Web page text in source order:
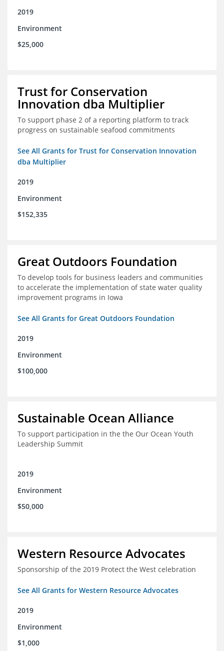
2019
Environment
$25,000
Trust for Conservation
Innovation dba Multiplier
To support phase 2 of a reporting platform to track
progress on sustainable seafood commitments
See All Grants for Trust for Conservation Innovation
dba Multiplier
2019
Environment
$152,335
Great Outdoors Foundation
To develop tools for business leaders and communities
to accelerate the implementation of state water quality
improvement programs in Iowa
See All Grants for Great Outdoors Foundation
2019
Environment
$100,000
Sustainable Ocean Alliance
To support participation in the the Our Ocean Youth
Leadership Summit
2019
Environment
$50,000
Western Resource Advocates
Sponsorship of the 2019 Protect the West celebration
See All Grants for Western Resource Advocates
2019
Environment
$1,000